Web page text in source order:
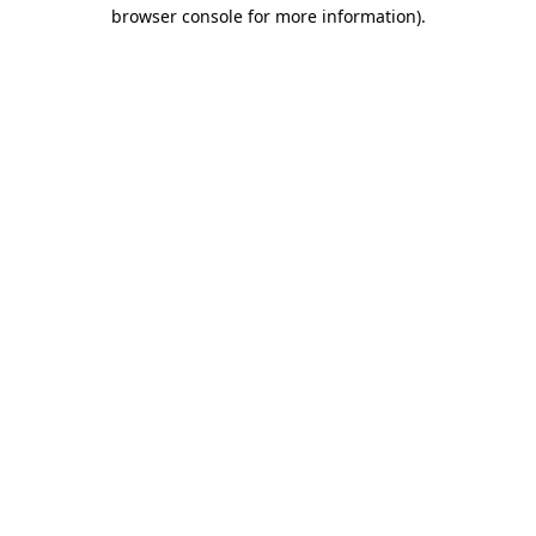
browser console for more information).